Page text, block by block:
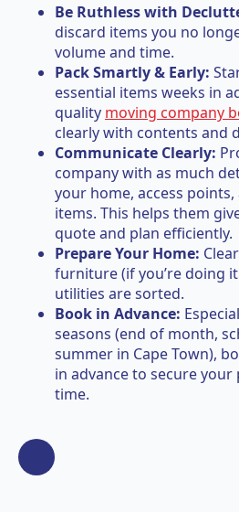
Be Ruthless with
discard items you no
volume and time.
Pack Smartly & Early:
essential items weeks in
quality moving company
clearly with contents and
Communicate Clearly:
company with as much
your home, access
items. This helps them
quote and plan efficiently.
Prepare Your Home:
furniture (if you’re doing
utilities are sorted.
Book in Advance:
seasons (end of month,
summer in Cape Town),
in advance to secure
time.